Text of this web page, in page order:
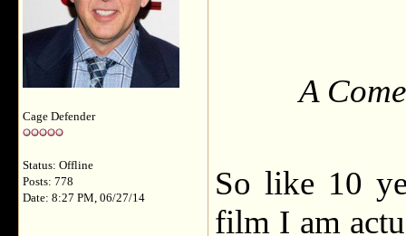
Cage Defender
Status: Offline
Posts: 778
Date: 8:27 PM, 06/27/14
A
So like 10
film I am